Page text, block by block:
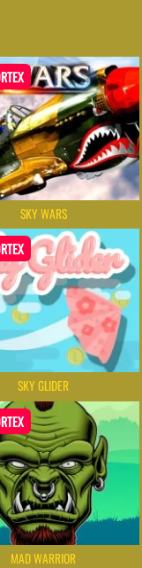
SKY WARS
SKY GLIDER
MAD WARRIOR